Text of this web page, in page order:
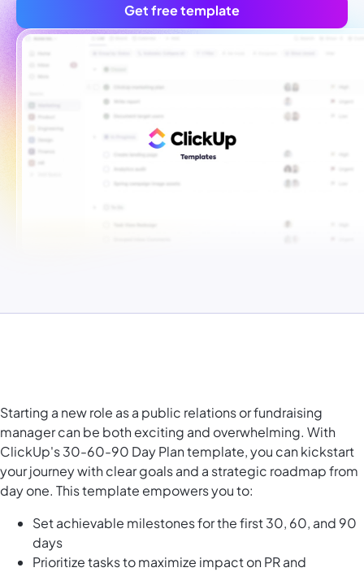
Get free template
Starting a new role as a public relations or fundraising
manager can be both exciting and overwhelming. With
ClickUp's 30-60-90 Day Plan template, you can kickstart
your journey with clear goals and a strategic roadmap from
day one. This template empowers you to:
Set achievable milestones for the first 30, 60, and 90
days
Prioritize tasks to maximize impact on PR and